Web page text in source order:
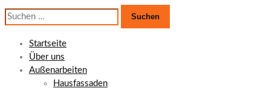
Suchen
nach:
Startseite
Über uns
Außenarbeiten
Hausfassaden